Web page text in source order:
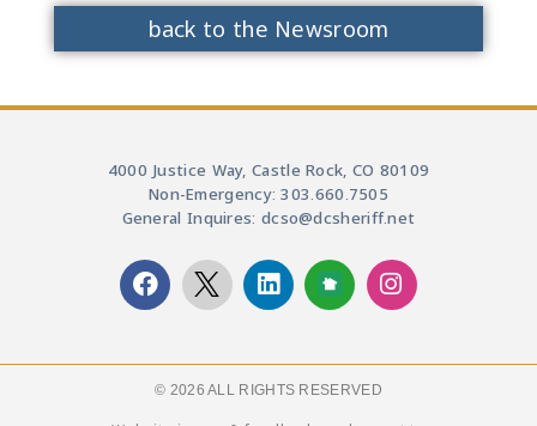
back to the Newsroom
4000 Justice Way, Castle Rock, CO 80109
Non-Emergency: 303.660.7505
General Inquires: dcso@dcsheriff.net
© 2026 ALL RIGHTS RESERVED​